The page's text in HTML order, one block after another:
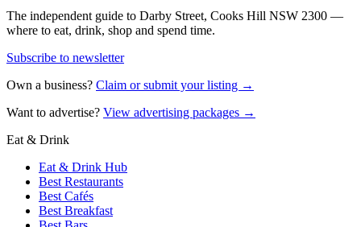
The independent guide to Darby Street, Cooks Hill NSW 2300 —
where to eat, drink, shop and spend time.
Subscribe to newsletter
Own a business? Claim or submit your listing →
Want to advertise? View advertising packages →
Eat & Drink
Eat & Drink Hub
Best Restaurants
Best Cafés
Best Breakfast